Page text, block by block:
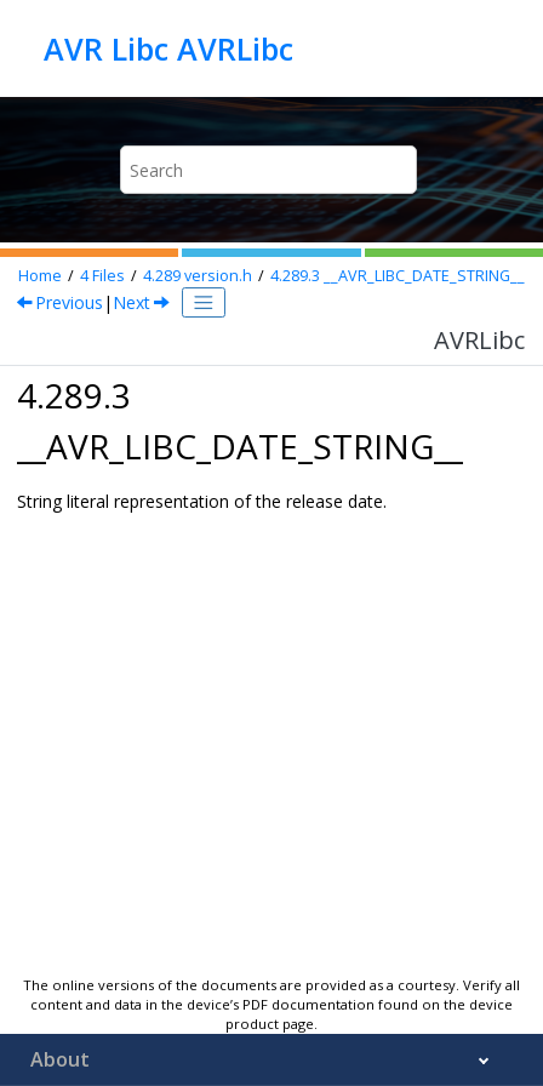
AVR Libc AVRLibc
Home 4Files 4.289version.h 4.289.3 __AVR_LIBC_DATE_STRING__
Previous | Next
AVRLibc
4.289.3
__AVR_LIBC_DATE_STRING__
String literal representation of the release date.
The online versions of the documents are provided as a courtesy. Verify all
content and data in the device’s PDF documentation found on the device
product page.
About